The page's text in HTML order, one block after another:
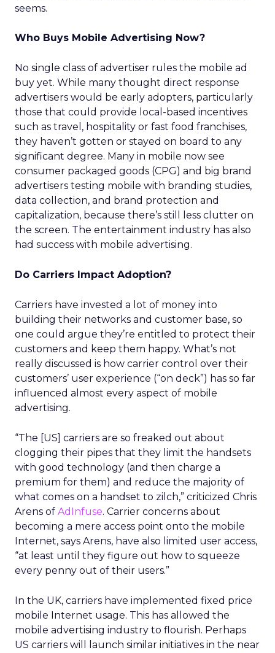
seems.
Who Buys Mobile Advertising Now?
No single class of advertiser rules the mobile ad
buy yet. While many thought direct response
advertisers would be early adopters, particularly
those that could provide local-based incentives
such as travel, hospitality or fast food franchises,
they haven’t gotten or stayed on board to any
significant degree. Many in mobile now see
consumer packaged goods (CPG) and big brand
advertisers testing mobile with branding studies,
data collection, and brand protection and
capitalization, because there’s still less clutter on
the screen. The entertainment industry has also
had success with mobile advertising.
Do Carriers Impact Adoption?
Carriers have invested a lot of money into
building their networks and customer base, so
one could argue they’re entitled to protect their
customers and keep them happy. What’s not
really discussed is how carrier control over their
customers’ user experience (“on deck”) has so far
influenced almost every aspect of mobile
advertising.
“The [US] carriers are so freaked out about
clogging their pipes that they limit the handsets
with good technology (and then charge a
premium for them) and reduce the majority of
what comes on a handset to zilch,” criticized Chris
Arens of AdInfuse. Carrier concerns about
becoming a mere access point onto the mobile
Internet, says Arens, have also limited user access,
“at least until they figure out how to squeeze
every penny out of their users.”
In the UK, carriers have implemented fixed price
mobile Internet usage. This has allowed the
mobile advertising industry to flourish. Perhaps
US carriers will launch similar initiatives in the near